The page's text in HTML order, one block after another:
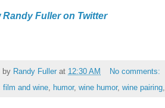
Randy Fuller on Twitter
by Randy Fuller at 12:30 AM
No comments:
film and wine, humor, wine humor, wine pairing